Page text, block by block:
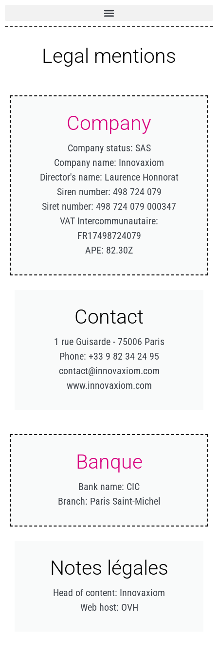
Legal mentions
Company
Company status: SAS
Company name: Innovaxiom
Director's name: Laurence Honnorat
Siren number: 498 724 079
Siret number: 498 724 079 000347
VAT Intercommunautaire:
FR17498724079
APE: 82.30Z
Contact
1 rue Guisarde - 75006 Paris
Phone: +33 9 82 34 24 95
contact@innovaxiom.com
www.innovaxiom.com
Banque
Bank name: CIC
Branch: Paris Saint-Michel
Notes légales
Head of content: Innovaxiom
Web host: OVH